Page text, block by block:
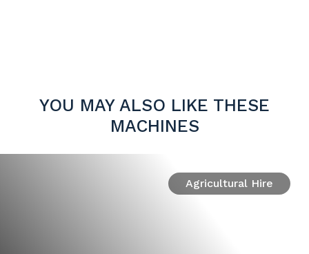
YOU MAY ALSO LIKE THESE
MACHINES
Agricultural Hire